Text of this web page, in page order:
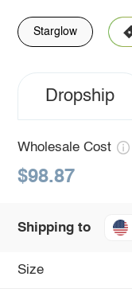
Starglow
Dropship
Wholesale Cost
$98.87
Shipping to
Size